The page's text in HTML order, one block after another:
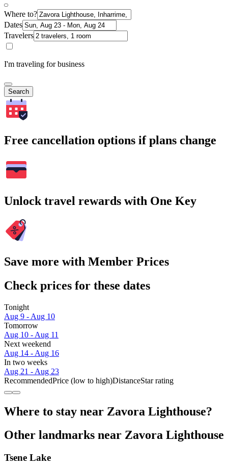
Where to?
Dates
Travelers
I'm traveling for business
Search
Free cancellation options if plans change
Unlock travel rewards with One Key
Save more with Member Prices
Check prices for these dates
Tonight
Aug 9 - Aug 10
Tomorrow
Aug 10 - Aug 11
Next weekend
Aug 14 - Aug 16
In two weeks
Aug 21 - Aug 23
RecommendedPrice (low to high)DistanceStar rating
Where to stay near Zavora Lighthouse?
Other landmarks near Zavora Lighthouse
Tsene Lake